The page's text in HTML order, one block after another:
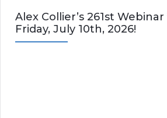
Alex Collier’s 261st Webinar
Friday, July 10th, 2026!